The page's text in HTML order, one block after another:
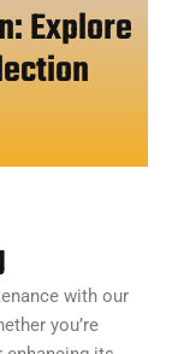
Explore
with our
you’re